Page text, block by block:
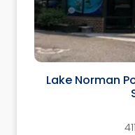
Lake Norman